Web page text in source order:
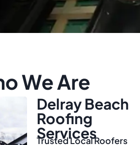
We Are
Delray Beach
Roofing
Services
Trusted Local Roofers